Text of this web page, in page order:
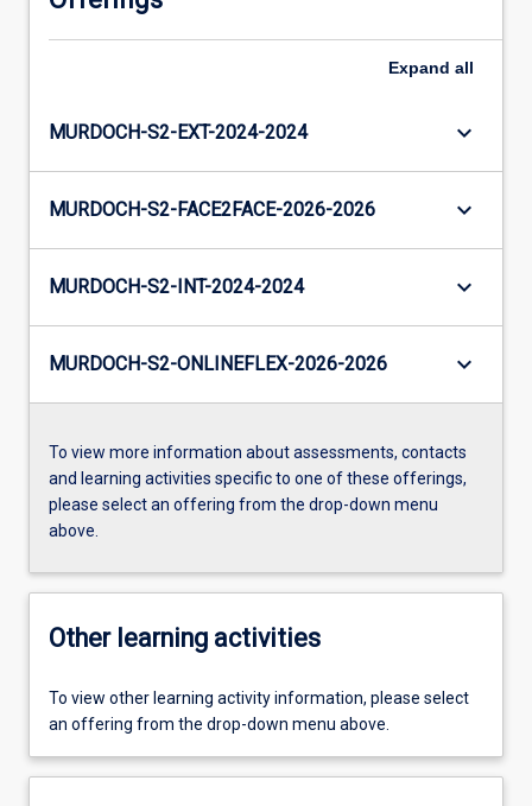
Expand all
MURDOCH-S2-EXT-2024-2024 keyboard_arrow_down
MURDOCH-S2-FACE2FACE-2026-2026 keyboard_arrow_down
MURDOCH-S2-INT-2024-2024 keyboard_arrow_down
MURDOCH-S2-ONLINEFLEX-2026-2026 keyboard_arrow_down
To view more information about assessments, contacts
and learning activities specific to one of these offerings,
please select an offering from the drop-down menu
above.
Other learning activities
To view other learning activity information, please select
an offering from the drop-down menu above.